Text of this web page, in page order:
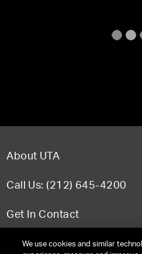
About UTA
Call Us: (212) 645-4200
Get In Contact
FAQWe use cookies and similar